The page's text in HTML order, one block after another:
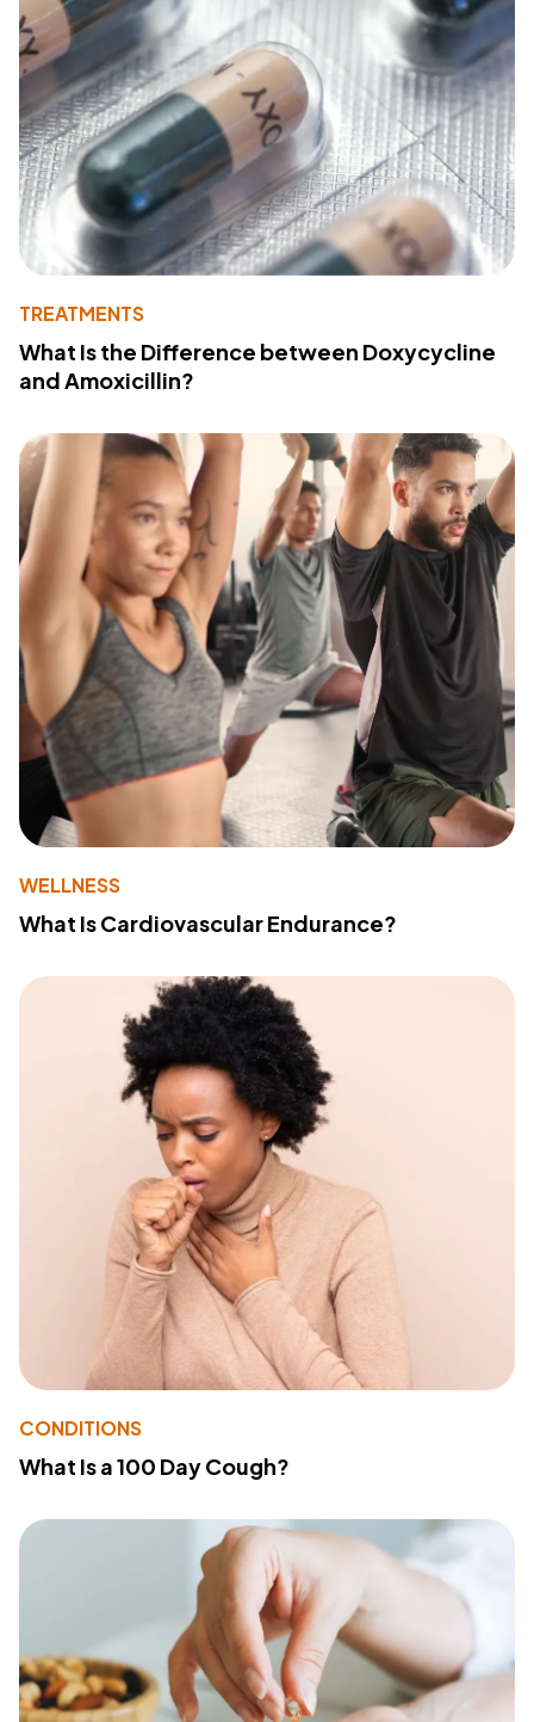
TREATMENTS
What Is the Difference between Doxycycline
and Amoxicillin?
WELLNESS
What Is Cardiovascular Endurance?
CONDITIONS
What Is a 100 Day Cough?